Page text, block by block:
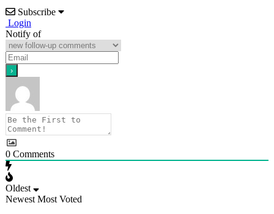
Subscribe
Login
Notify of
0 Comments
Oldest
Newest Most Voted